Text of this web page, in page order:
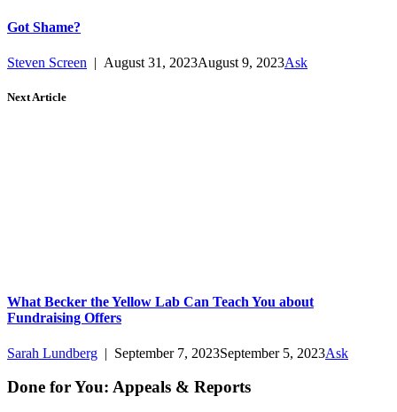
Got Shame?
Steven Screen | August 31, 2023August 9, 2023Ask
Next Article
What Becker the Yellow Lab Can Teach You about
Fundraising Offers
Sarah Lundberg | September 7, 2023September 5, 2023Ask
Done for You: Appeals & Reports